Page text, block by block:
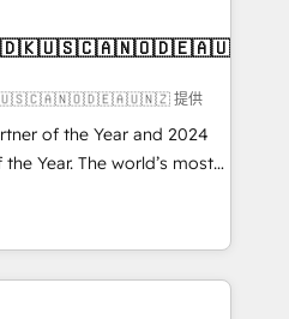
implementations and portal
CRM architecture,
✔️ Custom integrations
✔️ User adoption
Through project-
through the
delivering the right
提供
of the Year and 2024
the Year. The world’s most
HubSpot Solutions
EMEA, APAC and NAM,
programmes and
Hub. 🧭 From